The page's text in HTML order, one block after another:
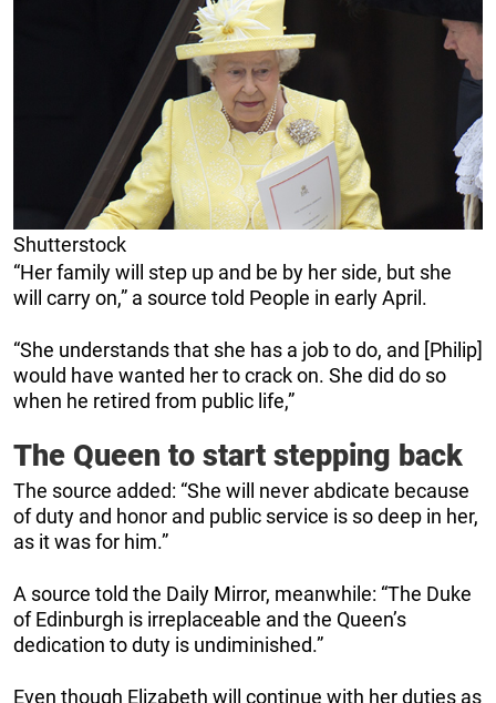
Shutterstock
“Her family will step up and be by her side, but she
will carry on,” a source told People in early April.
“She understands that she has a job to do, and [Philip]
would have wanted her to crack on. She did do so
when he retired from public life,”
The Queen to start stepping back
The source added: “She will never abdicate because
of duty and honor and public service is so deep in her,
as it was for him.”
A source told the Daily Mirror, meanwhile: “The Duke
of Edinburgh is irreplaceable and the Queen’s
dedication to duty is undiminished.”
Even though Elizabeth will continue with her duties as